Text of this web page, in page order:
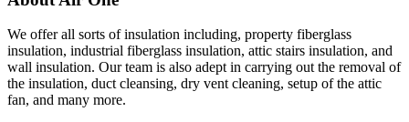
We offer all sorts of insulation including, property fiberglass
insulation, industrial fiberglass insulation, attic stairs insulation, and
wall insulation. Our team is also adept in carrying out the removal of
the insulation, duct cleansing, dry vent cleaning, setup of the attic
fan, and many more.